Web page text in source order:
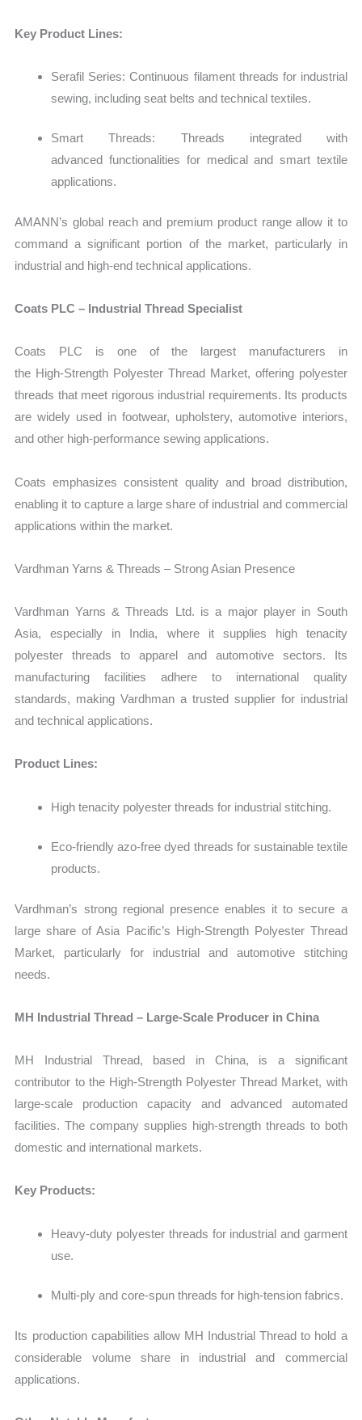
Key Product Lines:
Serafil Series: Continuous filament threads for industrial
sewing, including seat belts and technical textiles.
Smart Threads: Threads integrated with
advanced functionalities for medical and smart textile
applications.
AMANN’s global reach and premium product range allow it to
command a significant portion of the market, particularly in
industrial and high-end technical applications.
Coats PLC – Industrial Thread Specialist
Coats PLC is one of the largest manufacturers in
the High‑Strength Polyester Thread Market, offering polyester
threads that meet rigorous industrial requirements. Its products
are widely used in footwear, upholstery, automotive interiors,
and other high-performance sewing applications.
Coats emphasizes consistent quality and broad distribution,
enabling it to capture a large share of industrial and commercial
applications within the market.
Vardhman Yarns & Threads – Strong Asian Presence
Vardhman Yarns & Threads Ltd. is a major player in South
Asia, especially in India, where it supplies high tenacity
polyester threads to apparel and automotive sectors. Its
manufacturing facilities adhere to international quality
standards, making Vardhman a trusted supplier for industrial
and technical applications.
Product Lines:
High tenacity polyester threads for industrial stitching.
Eco-friendly azo-free dyed threads for sustainable textile
products.
Vardhman’s strong regional presence enables it to secure a
large share of Asia Pacific’s High‑Strength Polyester Thread
Market, particularly for industrial and automotive stitching
needs.
MH Industrial Thread – Large-Scale Producer in China
MH Industrial Thread, based in China, is a significant
contributor to the High‑Strength Polyester Thread Market, with
large-scale production capacity and advanced automated
facilities. The company supplies high-strength threads to both
domestic and international markets.
Key Products:
Heavy-duty polyester threads for industrial and garment
use.
Multi-ply and core-spun threads for high-tension fabrics.
Its production capabilities allow MH Industrial Thread to hold a
considerable volume share in industrial and commercial
applications.